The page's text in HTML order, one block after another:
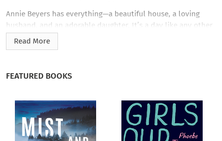
Annie Beyers has everything—a beautiful house, a loving
husband, and an adorable daughter. It’s a day like any other
when she takes Hannah to the pediatrician…until she wakes
hours later from a car accident. When she asks for her
Annie’s marriage is coming to an end. Now a successful artist
living in Manhattan, she’s no longer home in their beloved
upstate farmhouse. Her long-estranged sister is more like a
Read More
FEATURED BOOKS